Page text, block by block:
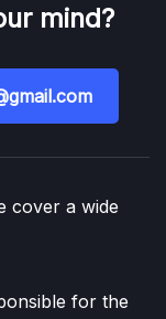
mind?
cover a wide
for the